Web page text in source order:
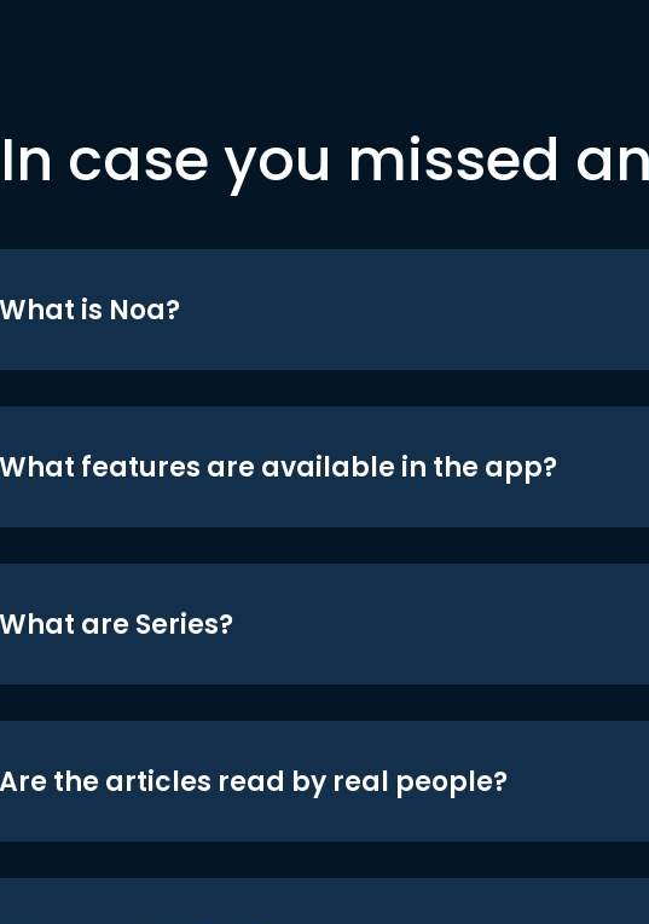
In case you missed
What is Noa?
What features are available in the app?
What are Series?
Are the articles read by real people?